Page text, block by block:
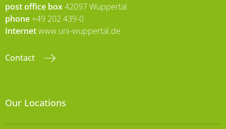
post office box42097 Wuppertal
phone +49 202 439-0
Internetwww.uni-wuppertal.de
Contact
Our Locations